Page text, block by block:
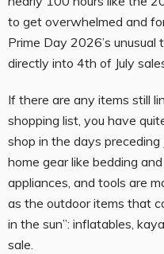
l
e
o
f
C
o
n
t
e
n
to get overwhelmed and
Prime Day 2026’s
directly into 4th of July
If there are any items still
shopping list, you have
shop in the days
home gear like bedding
appliances, and tools are
as the outdoor items that
in the sun”: inflatables,
sale.